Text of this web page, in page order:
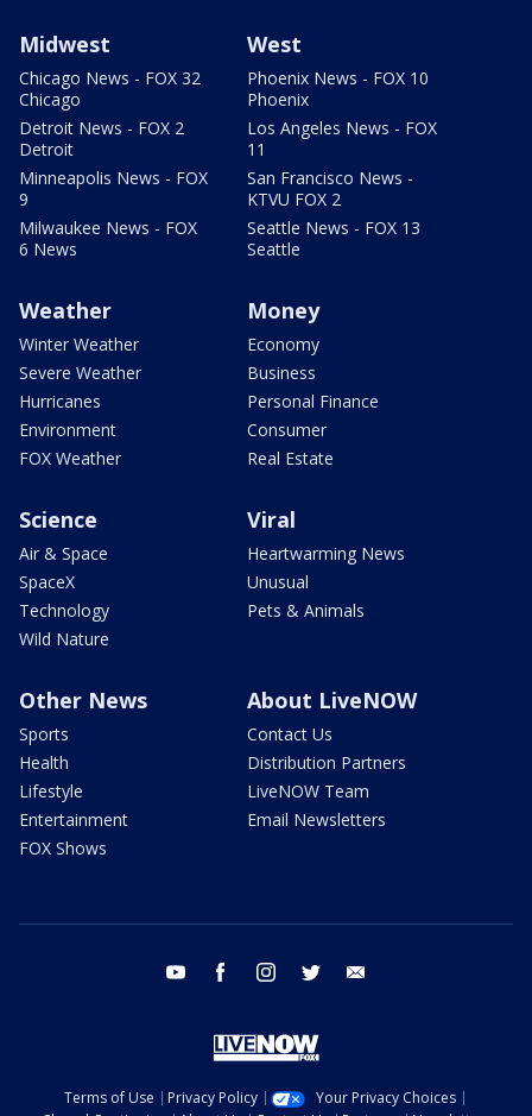
Midwest
Chicago News - FOX 32
Chicago
Detroit News - FOX 2
Detroit
Minneapolis News - FOX
9
Milwaukee News - FOX
6 News
West
Phoenix News - FOX 10
Phoenix
Los Angeles News - FOX
11
San Francisco News -
KTVU FOX 2
Seattle News - FOX 13
Seattle
Weather
Winter Weather
Severe Weather
Hurricanes
Environment
FOX Weather
Money
Economy
Business
Personal Finance
Consumer
Real Estate
Science
Air & Space
SpaceX
Technology
Wild Nature
Viral
Heartwarming News
Unusual
Pets & Animals
Other News
Sports
Health
Lifestyle
Entertainment
FOX Shows
About LiveNOW
Contact Us
Distribution Partners
LiveNOW Team
Email Newsletters
youtube facebook instagram twitter
Terms of Use Privacy Policy
Your Privacy Choices